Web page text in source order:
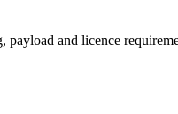
payload and licence